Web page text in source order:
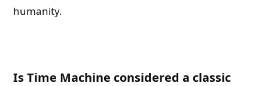
humanity.
Is Time Machine considered a classic